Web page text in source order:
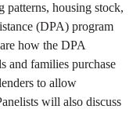
patterns, housing stock,
(DPA) program
how the DPA
and families purchase
to allow
will also discuss